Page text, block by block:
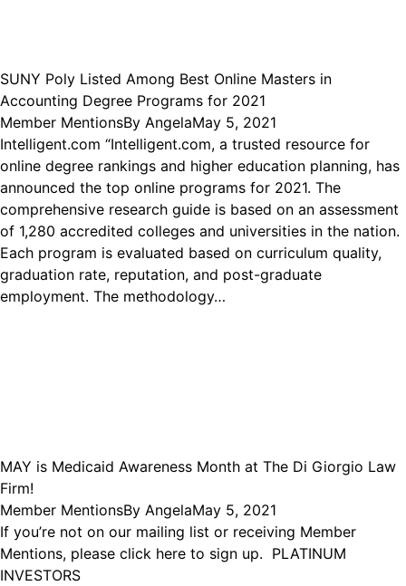
SUNY Poly Listed Among Best Online Masters in
Accounting Degree Programs for 2021
Member MentionsBy AngelaMay 5, 2021
Intelligent.com “Intelligent.com, a trusted resource for
online degree rankings and higher education planning, has
announced the top online programs for 2021. The
comprehensive research guide is based on an assessment
of 1,280 accredited colleges and universities in the nation.
Each program is evaluated based on curriculum quality,
graduation rate, reputation, and post-graduate
employment. The methodology…
MAY is Medicaid Awareness Month at The Di Giorgio Law
Firm!
Member MentionsBy AngelaMay 5, 2021
If you’re not on our mailing list or receiving Member
Mentions, please click here to sign up. PLATINUM
INVESTORS